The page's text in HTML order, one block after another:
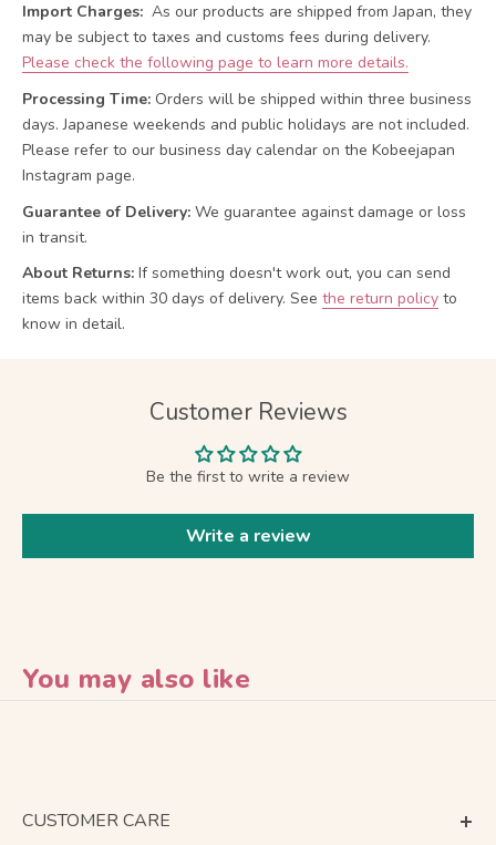
Import Charges: As our products are shipped from Japan, they
may be subject to taxes and customs fees during delivery.
Please check the following page to learn more details.
Processing Time: Orders will be shipped within three business
days. Japanese weekends and public holidays are not included.
Please refer to our business day calendar on the Kobeejapan
Instagram page.
Guarantee of Delivery: We guarantee against damage or loss
in transit.
About Returns: If something doesn't work out, you can send
items back within 30 days of delivery. See the return policy to
know in detail.
Customer Reviews
Be the first to write a review
Write a review
You may also like
CUSTOMER CARE